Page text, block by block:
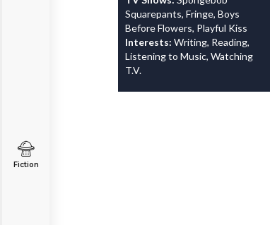
Fiction
Squarepants, Fringe, Boys
Before Flowers, Playful Kiss
Interests: Writing, Reading,
Listening to Music, Watching
T.V.